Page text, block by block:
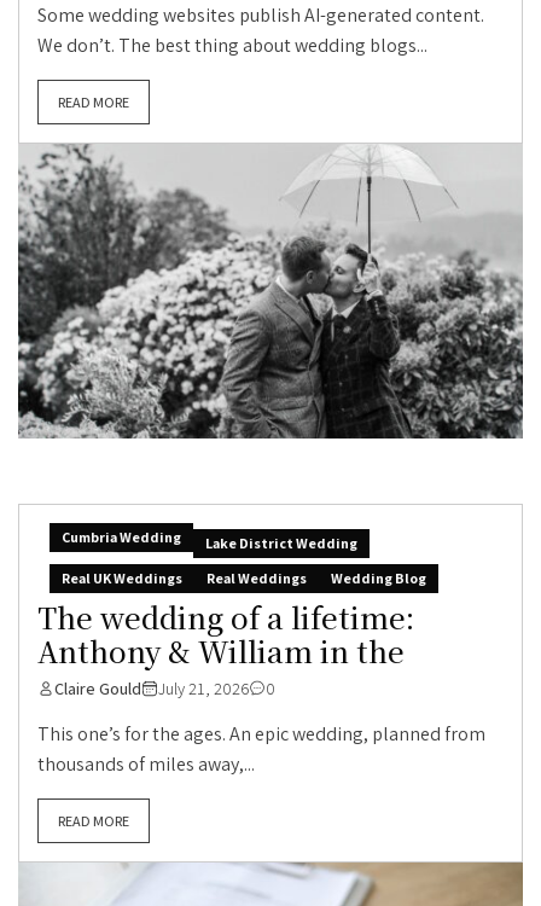
Some wedding websites publish AI-generated content.
We don’t. The best thing about wedding blogs...
READ MORE
Cumbria Wedding
Lake District Wedding
Real UK Weddings
Real Weddings Wedding Blog
The wedding of a lifetime:
Anthony & William in the
Claire Gould July 21, 2026 0
This one’s for the ages. An epic wedding, planned from
thousands of miles away,...
READ MORE